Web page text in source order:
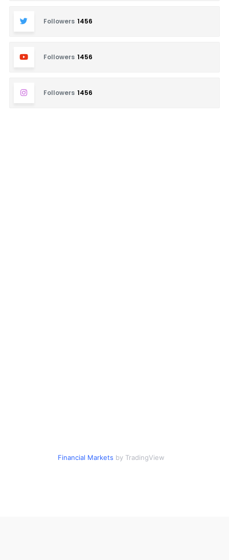
Followers 1456
Followers 1456
Followers 1456
Financial Markets by TradingView